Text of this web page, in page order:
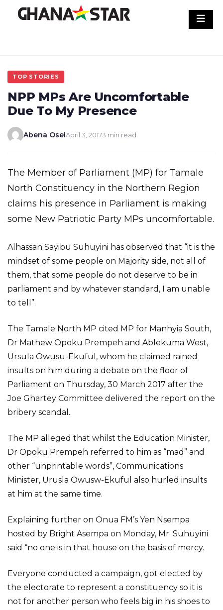
TOP STORIES
NPP MPs Are Uncomfortable
Due To My Presence
Abena OseiApril 3, 20173 min read
The Member of Parliament (MP) for Tamale
North Constituency in the Northern Region
claims his presence in Parliament is making
some New Patriotic Party MPs uncomfortable.
Alhassan Sayibu Suhuyini has observed that “it is the
mindset of some people on Majority side, not all of
them, that some people do not deserve to be in
parliament and by whatever standard, I am unable
to tell”.
The Tamale North MP cited MP for Manhyia South,
Dr Mathew Opoku Prempeh and Ablekuma West,
Ursula Owusu-Ekuful, whom he claimed rained
insults on him during a debate on the floor of
Parliament on Thursday, 30 March 2017 after the
Joe Ghartey Committee delivered the report on the
bribery scandal.
The MP alleged that whilst the Education Minister,
Dr Opoku Prempeh referred to him as “mad” and
other “unprintable words”, Communications
Minister, Urusla Owusw-Ekuful also hurled insults
at him at the same time.
Explaining further on Onua FM’s Yen Nsempa
hosted by Bright Asempa on Monday, Mr. Suhuyini
said “no one is in that house on the basis of mercy.
Everyone conducted a campaign, got elected by
the electorate to represent a constituency so it is
not for another person who feels big in his shoes to